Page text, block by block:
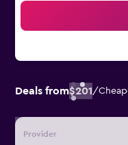
Deals from$201/
Provider